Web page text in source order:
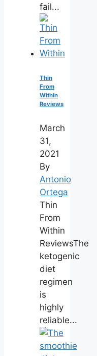
fail...
Thin
From
Within
Reviews
March
31,
2021
By
Antonio
Ortega
Thin
From
Within
ReviewsThe
ketogenic
diet
regimen
is
highly
reliable...